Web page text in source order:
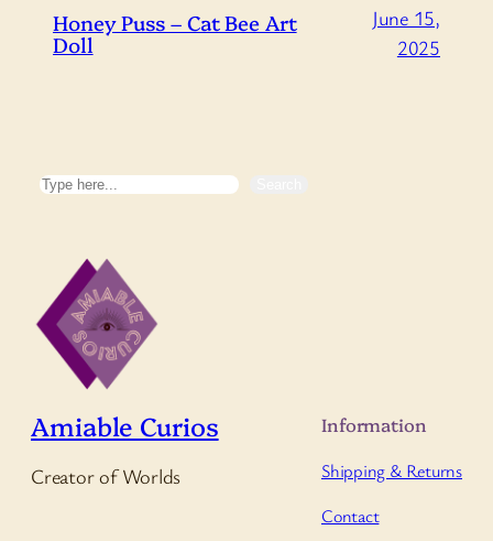
Honey Puss – Cat Bee Art
Doll
June 15,
2025
Search
Amiable Curios
Creator of Worlds
Information
Shipping & Returns
Contact